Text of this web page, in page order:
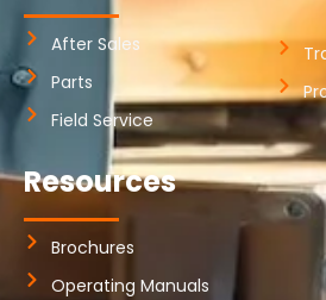
After Sales
Parts
Field Service
Resources
Brochures
Operating Manuals